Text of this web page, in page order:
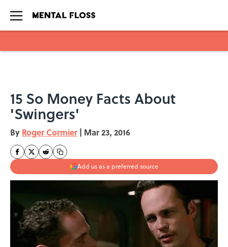
15 So Money Facts About
'Swingers'
By Roger Cormier | Mar 23, 2016
Add us as a preferred source